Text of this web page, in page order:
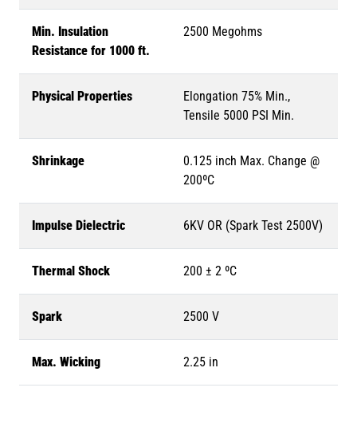
Min. Insulation
Resistance for 1000 ft.
2500 Megohms
Physical Properties
Elongation 75% Min.,
Tensile 5000 PSI Min.
Shrinkage
0.125 inch Max. Change @
200ºC
Impulse Dielectric 6KV OR (Spark Test 2500V)
Thermal Shock 200 ± 2 ºC
Spark 2500 V
Max. Wicking 2.25 in